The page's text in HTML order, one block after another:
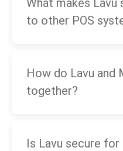
to other POS
How do Lavu and
together?
Is Lavu secure for